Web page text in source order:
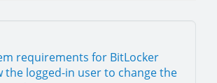
requirements for BitLocker
the logged-in user to change the